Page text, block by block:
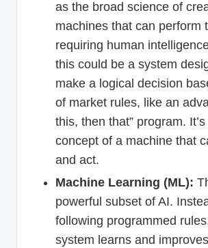
as the broad science of
machines that can perform
requiring human
this could be a system
make a logical decision
of market rules, like an
this, then that” program. It’s
concept of a machine that
and act.
Machine Learning (ML):
powerful subset of AI.
following programmed
system learns and